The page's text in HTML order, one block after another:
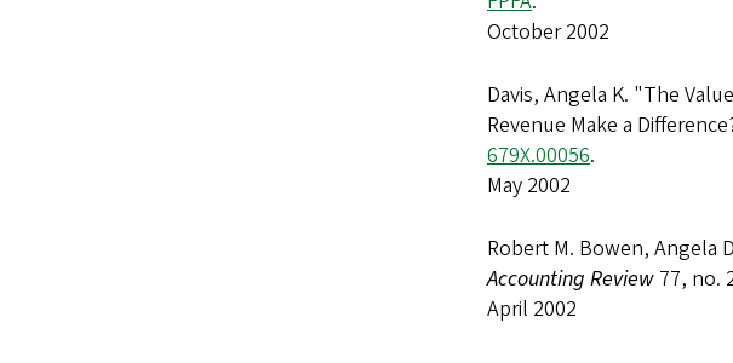
October 2002
Davis, Angela K. "The
Revenue Make a
679X.00056.
May 2002
Robert M. Bowen, Angela
Accounting Review 77, no.
April 2002